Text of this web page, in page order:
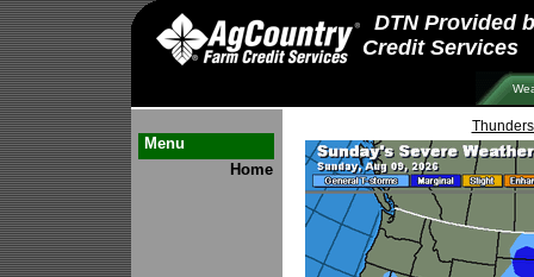
DTN Provided
Credit Services
Menu
Home